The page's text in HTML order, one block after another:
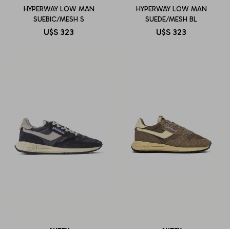
HYPERWAY LOW MAN
SUEBIC/MESH S
U$S 323
HYPERWAY LOW MAN
SUEDE/MESH BL
U$S 323